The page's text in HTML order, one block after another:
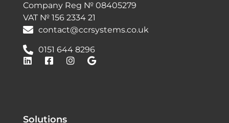
Company Reg № 08405279
VAT № 156 2334 21
contact@ccrsystems.co.uk
0151 644 8296
Solutions